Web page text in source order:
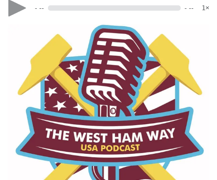
- -- - -- 1×